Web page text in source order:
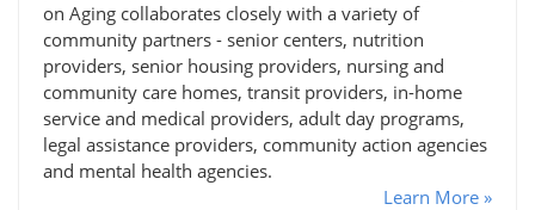
on Aging collaborates closely with a variety of
community partners - senior centers, nutrition
providers, senior housing providers, nursing and
community care homes, transit providers, in-home
service and medical providers, adult day programs,
legal assistance providers, community action agencies
and mental health agencies.
Learn More »